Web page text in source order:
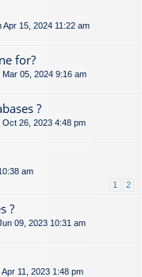
Apr 15, 2024 11:22 am
for?
Mar 05, 2024 9:16 am
?
Oct 26, 2023 4:48 pm
am
1 2
?
09, 2023 10:31 am
Apr 11, 2023 1:48 pm